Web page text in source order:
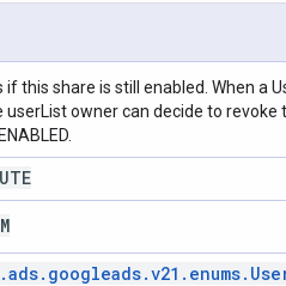
if this share is still enabled. When a
userList owner can decide to revoke
.ads. googleads.v21 . enums.